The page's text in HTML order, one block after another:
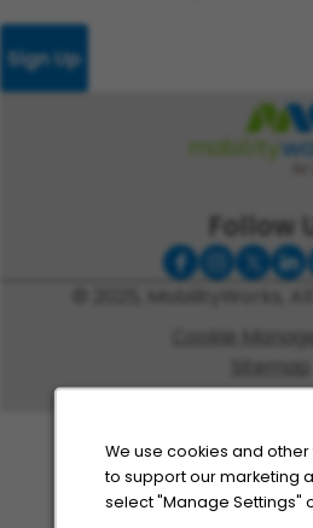
We use cookies and
to support our marketing
select "Manage Settings"
Sign Up
Follow
Cookie
Privacy